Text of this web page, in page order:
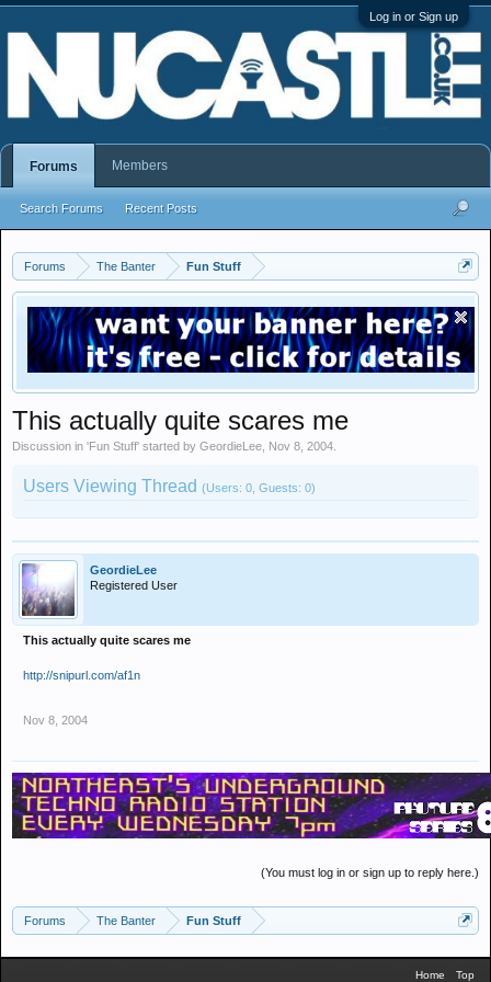
Log in or Sign up
Forums The Banter Fun Stuff
This actually quite scares me
Discussion in 'Fun Stuff' started by GeordieLee Nov 8, 2004
Users Viewing Thread (Users: 0, Guests: 0)
GeordieLee
Registered User
This actually quite scares me
http://snipurl.com/af1n
Nov 8, 2004
(You must log in or sign up to reply here.)
Forums The Banter Fun Stuff
Forums
Search Forums Recent Posts
Members
Home Top